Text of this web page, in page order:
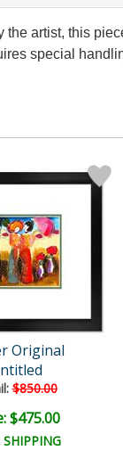
artist, this
special
Original
$850.00
$475.00
SHIPPING